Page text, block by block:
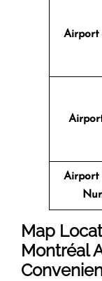
Airport
Airport
Map
Montréal